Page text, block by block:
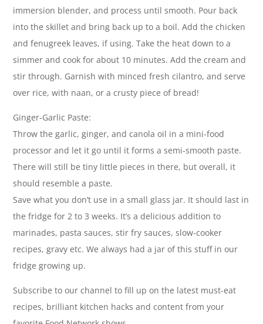
immersion blender, and process until smooth. Pour back
into the skillet and bring back up to a boil. Add the chicken
and fenugreek leaves, if using. Take the heat down to a
simmer and cook for about 10 minutes. Add the cream and
stir through. Garnish with minced fresh cilantro, and serve
over rice, with naan, or a crusty piece of bread!
Ginger-Garlic Paste:
Throw the garlic, ginger, and canola oil in a mini-food
processor and let it go until it forms a semi-smooth paste.
There will still be tiny little pieces in there, but overall, it
should resemble a paste.
Save what you don’t use in a small glass jar. It should last in
the fridge for 2 to 3 weeks. It’s a delicious addition to
marinades, pasta sauces, stir fry sauces, slow-cooker
recipes, gravy etc. We always had a jar of this stuff in our
fridge growing up.
Subscribe to our channel to fill up on the latest must-eat
recipes, brilliant kitchen hacks and content from your